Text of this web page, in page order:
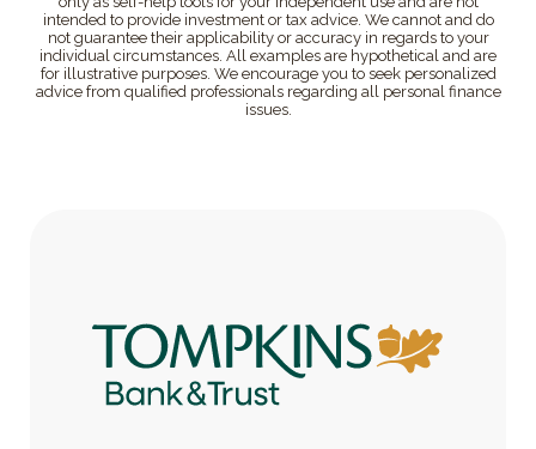
intended to provide investment or tax advice. We cannot and do
not guarantee their applicability or accuracy in regards to your
individual circumstances. All examples are hypothetical and are
for illustrative purposes. We encourage you to seek personalized
advice from qualified professionals regarding all personal finance
issues.
Tompkins Bank & Trust